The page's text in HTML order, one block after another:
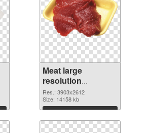
Meat large
resolution
3903x2612 PNG
picture
Res.: 3903x2612
Size: 14158 kb
Download